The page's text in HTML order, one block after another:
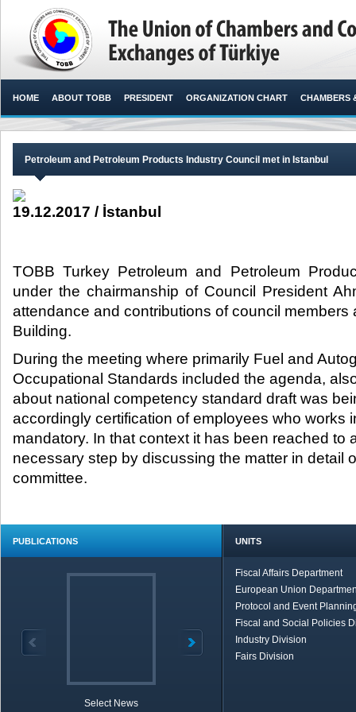
HOME ABOUT TOBB PRESIDENT ORGANIZATION CHART CHAMBERS
Petroleum and Petroleum Products Industry Council met in Istanbul
19.12.2017 / İstanbul
TOBB Turkey Petroleum and Petroleum
under the chairmanship of Council President
attendance and contributions of council members
Building.​
During the meeting where primarily Fuel and
Occupational Standards included the agenda,
about national competency standard draft was
accordingly certification of employees who works
mandatory. In that context it has been reached to
necessary step by discussing the matter in detail
committee.
PUBLICATIONS
Select News
UNITS
Fiscal Affairs Department
European Union
Protocol and Event
Fiscal and Social Policies
Industry Division
Fairs Division